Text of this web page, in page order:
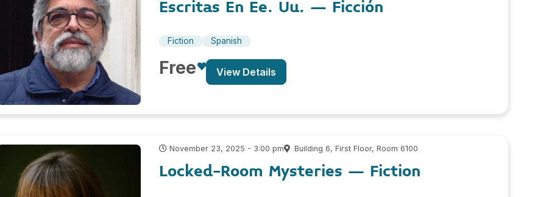
Escritas En Ee. Uu. – Ficción
Fiction Spanish
Free View Details
November 23, 2025 - 3:00 pm Building 6, First Floor, Room 6100
Locked-Room Mysteries – Fiction